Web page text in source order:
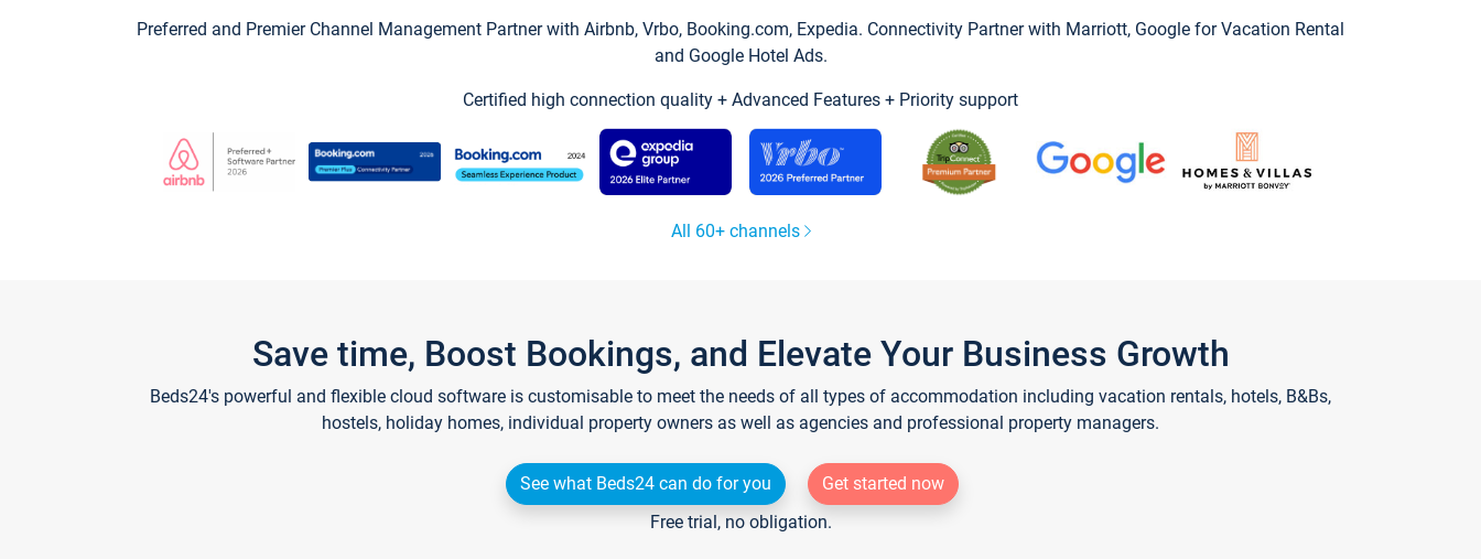
Preferred and Premier Channel Management Partner with Airbnb, Vrbo, Booking.com, Expedia. Connectivity Partner with Marriott, Google for Vacation Rental
and Google Hotel Ads.
Certified high connection quality + Advanced Features + Priority support
All 60+ channels
Save time, Boost Bookings, and Elevate Your Business Growth
Beds24's powerful and flexible cloud software is customisable to meet the needs of all types of accommodation including vacation rentals, hotels, B&Bs,
hostels, holiday homes, individual property owners as well as agencies and professional property managers.
See what Beds24 can do for you
Get started now
Free trial, no obligation.